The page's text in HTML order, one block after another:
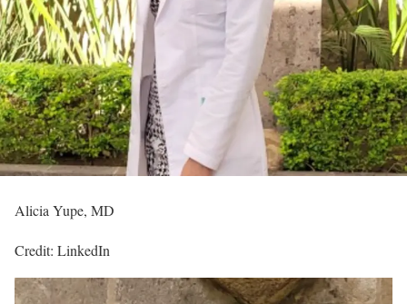
Alicia Yupe, MD
Credit: LinkedIn